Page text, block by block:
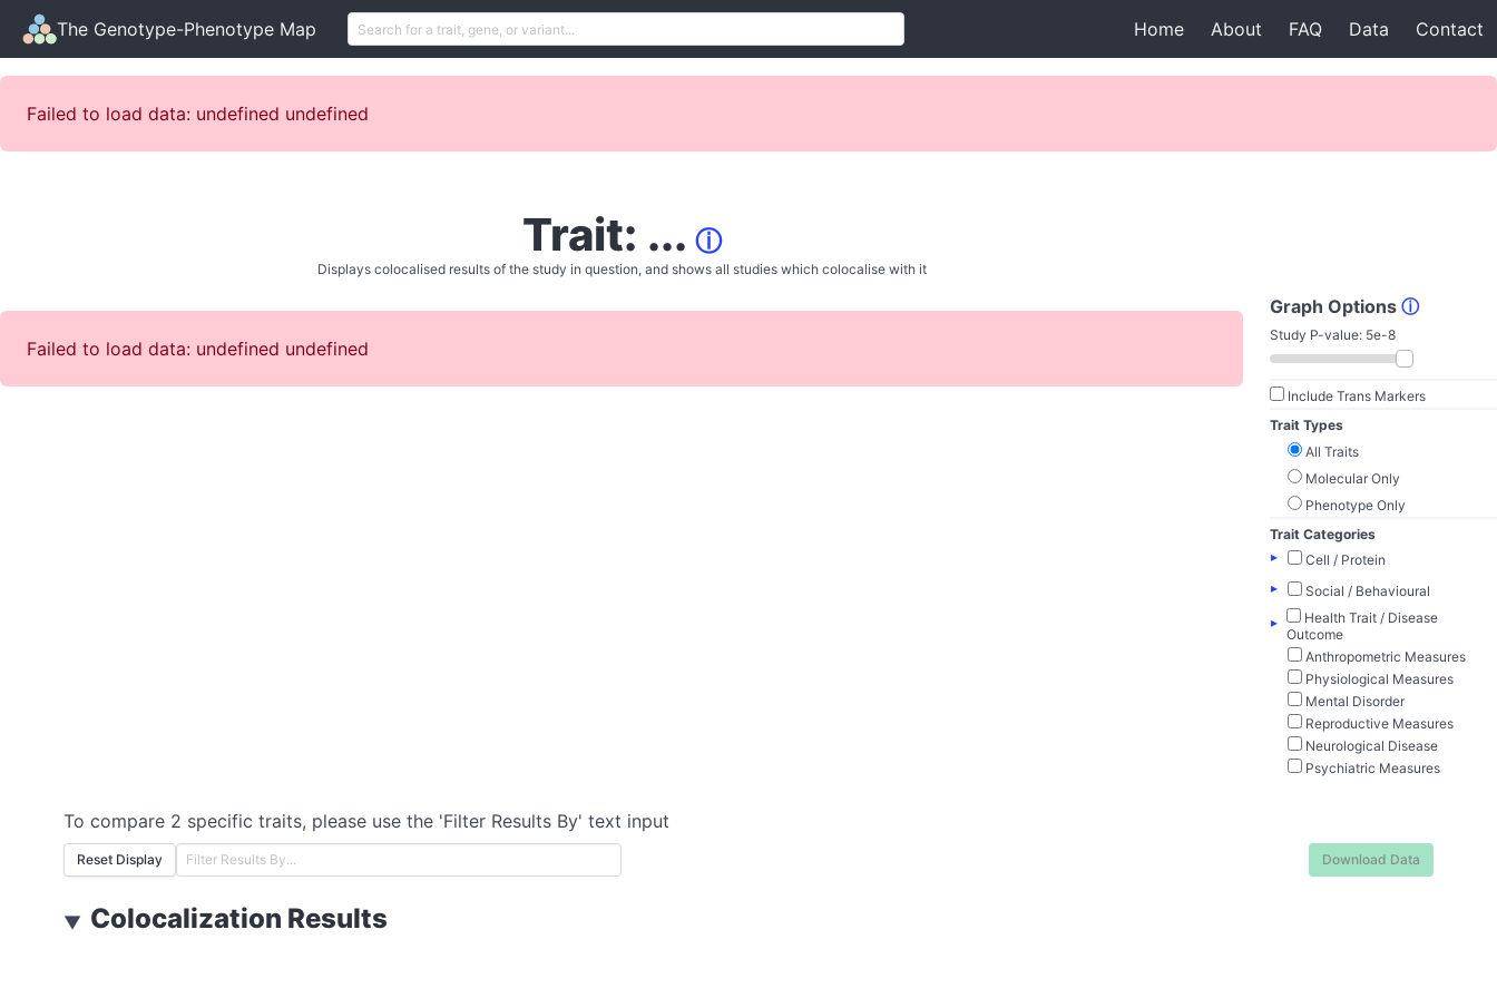
The Genotype-Phenotype Map Home About FAQ Data Contact
Failed to load data: undefined undefined
Trait: ... ⓘ
Displays colocalised results of the study in question, and shows all studies which colocalise with it
Failed to load data: undefined undefined
Graph Options ⓘ
Study P-value: 5e-8
Include Trans Markers
Trait Types
All Traits
Molecular Only
Phenotype Only
Trait Categories
▸
Cell / Protein
▸
Social / Behavioural
▸
Health Trait / Disease
Outcome
Anthropometric Measures
Physiological Measures
Mental Disorder
Reproductive Measures
Neurological Disease
Psychiatric Measures
To compare 2 specific traits, please use the 'Filter Results By' text input
Reset Display Download Data
▼ Colocalization Results